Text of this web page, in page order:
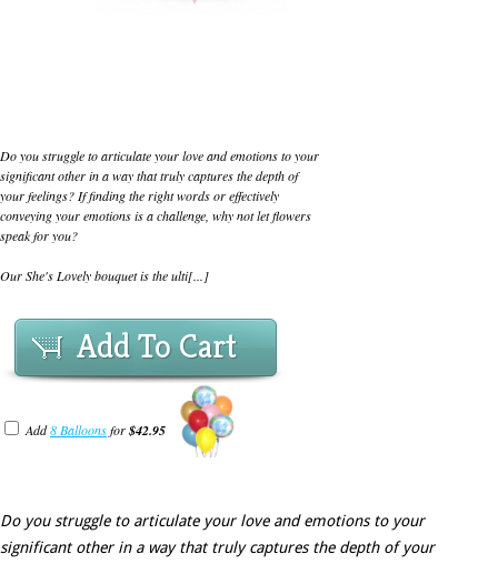
Do you struggle to articulate your love and emotions to your
significant other in a way that truly captures the depth of
your feelings? If finding the right words or effectively
conveying your emotions is a challenge, why not let flowers
speak for you?
Our She's Lovely bouquet is the ulti[...]
Add To Cart
Add8 Balloonsfor$42.95
Do you struggle to articulate your love and emotions to your
significant other in a way that truly captures the depth of your